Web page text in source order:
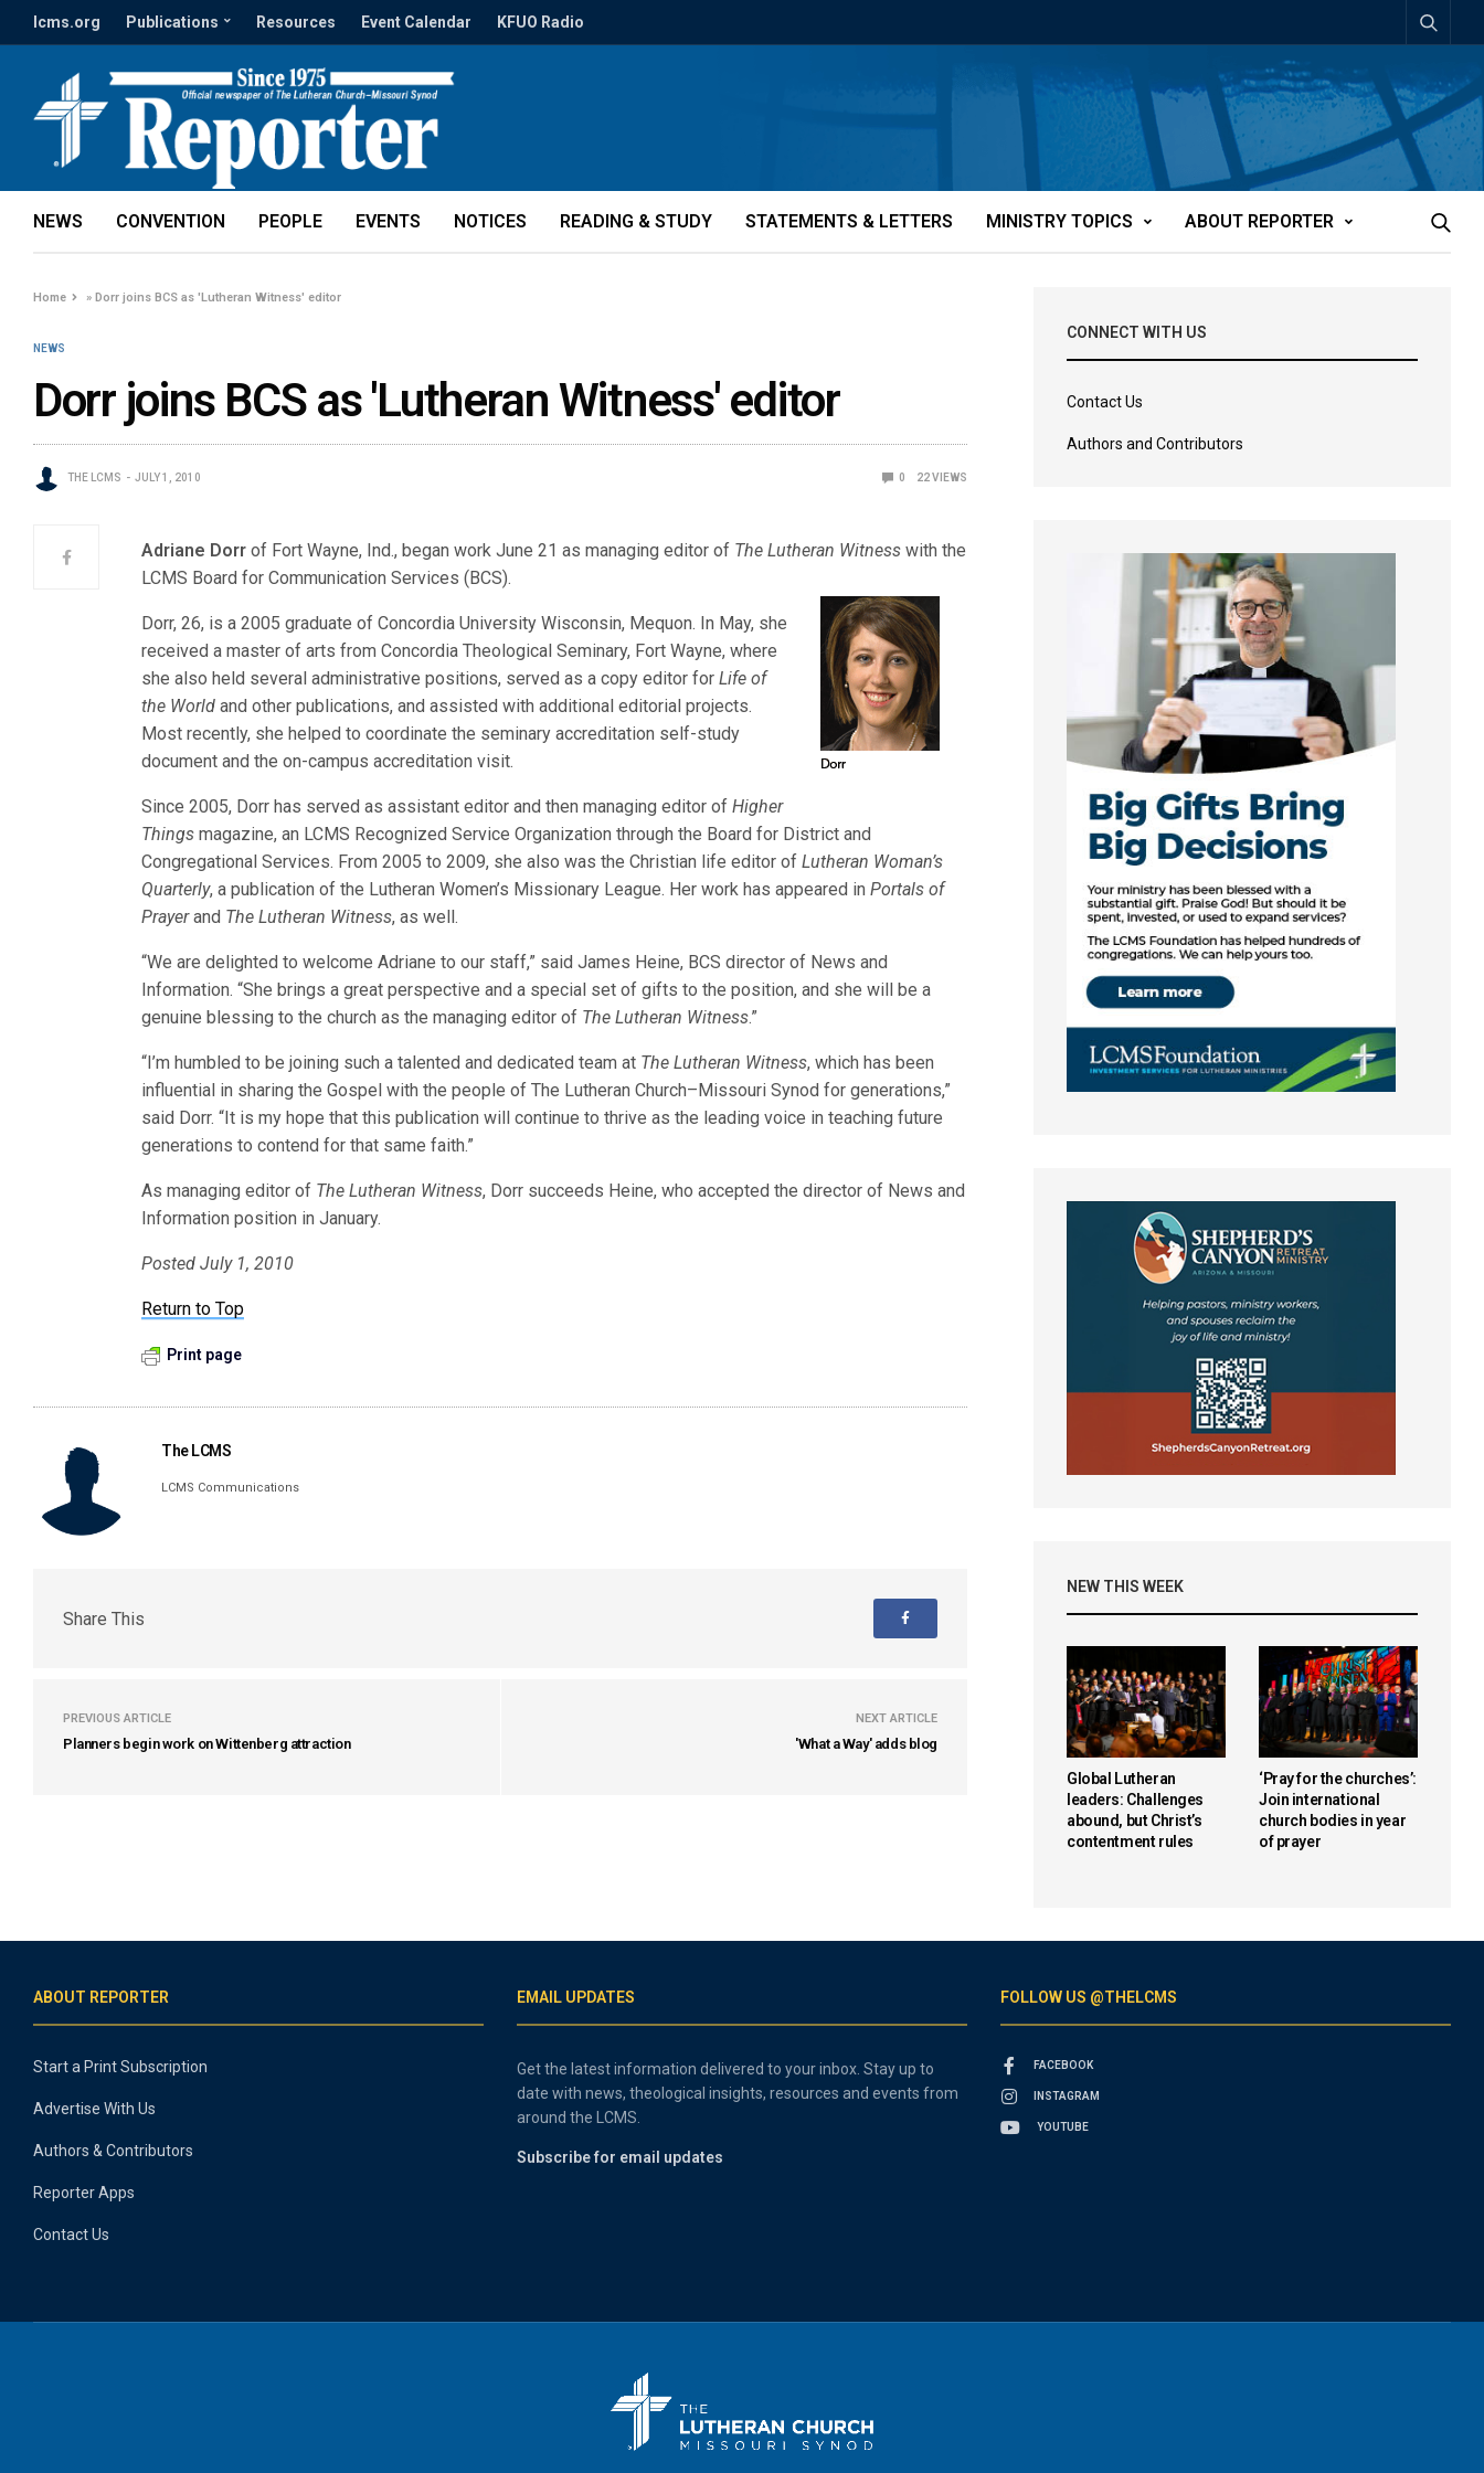
lcms.org Publications Resources Event Calendar KFUO Radio
NEWS CONVENTION PEOPLE EVENTS NOTICES READING & STUDY STATEMENTS & LETTERS MINISTRY TOPICS ABOUT REPORTER
Home »Dorr joins BCS as 'Lutheran Witness' editor
NEWS
Dorr joins BCS as 'Lutheran Witness' editor
THE LCMS JULY 1, 2010 0 22VIEWS
Adriane Dorr of Fort Wayne, Ind., began work June 21 as managing editor of The Lutheran Witness with the
LCMS Board forCommunication Services (BCS).
Dorr, 26, is a 2005 graduate of Concordia University Wisconsin, Mequon. In May, she
received a master of arts from Concordia Theological Seminary, Fort Wayne, where
she also held several administrative positions, served as a copy editor forLife of
the World and other publications, and assisted with additional editorial projects.
Most recently, she helped to coordinate the seminary accreditation self-study
document and the on-campus accreditation visit.
Since 2005, Dorr has served as assistant editor and then managing editor ofHigher
Things magazine, an LCMS Recognized Service Organization through the Board for District and
Congregational Services. From 2005 to 2009, she also was the Christian life editor ofLutheran Woman’s
Quarterly, a publication of the Lutheran Women’s Missionary League. Her work has appeared inPortals of
Prayerand The Lutheran Witness, as well.
“We are delighted to welcome Adriane to our staff,” said James Heine, BCS director of News and
Information. “She brings a great perspective and a special set of gifts to the position, and she will be a
genuine blessing to the church as the managing editor of The Lutheran Witness.”
“I’m humbled to be joining such a talented and dedicated team at The Lutheran Witness, which has been
influential in sharing the Gospel with the people of The Lutheran Church–Missouri Synod for generations,”
said Dorr. “It is my hope that this publication will continue to thrive as the leading voice in teaching future
generations to contend for that same faith.”
As managing editor of The Lutheran Witness, Dorr succeeds Heine, who accepted the director of News and
Information position in January.
Posted July 1, 2010
Return to Top
Print page
The LCMS
LCMS Communications
Share This
PREVIOUS ARTICLE
Planners begin work on Wittenberg attraction
NEXT ARTICLE
'What a Way' adds blog
CONNECT WITH US
Contact Us
Authors and Contributors
NEW THIS WEEK
Global Lutheran
leaders: Challenges
abound, but Christ’s
contentment rules
‘Pray for the churches’:
Join international
church bodies in year
of prayer
ABOUT REPORTER
Start a Print Subscription
Advertise With Us
Authors & Contributors
Reporter Apps
Contact Us
EMAIL UPDATES
Get the latest information delivered to your inbox. Stay up to
date with news, theological insights, resources and events from
around the LCMS.
Subscribe for email updates
FOLLOW US @THELCMS
FACEBOOK
INSTAGRAM
YOUTUBE